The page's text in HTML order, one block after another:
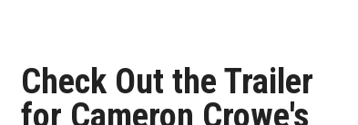
Check Out the Trailer
for Cameron Crowe's